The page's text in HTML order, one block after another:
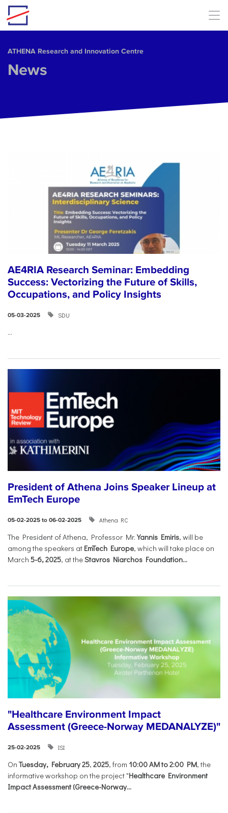
Skip to main content
ΑΤΗΕΝΑ Research and Innovation Centre
News
AE4RIA Research Seminar: Embedding
Success: Vectorizing the Future of Skills,
Occupations, and Policy Insights
05-03-2025 SDU
...
President of Athena Joins Speaker Lineup at
EmTech Europe
05-02-2025 to 06-02-2025 Athena RC
The President of Athena, Professor Mr.Yannis Emiris, will be
among the speakers at EmTech Europe, which will take place on
March 5-6, 2025, at theStavros Niarchos Foundation...
"Healthcare Environment Impact
Assessment (Greece-Norway MEDANALYZE)"
25-02-2025 ISI
OnTuesday, February 25, 2025, from 10:00 AM to 2:00 PM, the
informative workshop on the project "Healthcare Environment
Impact Assessment (Greece-Norway...